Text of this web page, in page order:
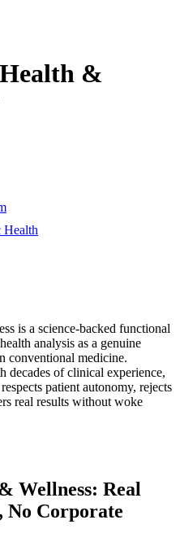
&
Health
is a science-backed functional
analysis as a genuine
conventional medicine.
decades of clinical experience,
patient autonomy, rejects
real results without woke
Wellness: Real
No Corporate